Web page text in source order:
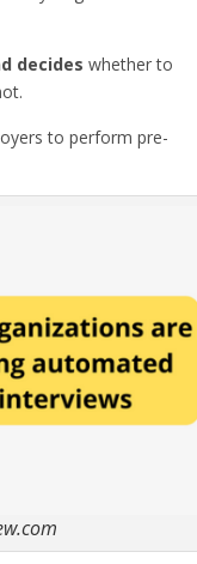
decides whether to
to perform pre-